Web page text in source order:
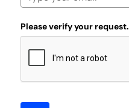
Please verify your request.